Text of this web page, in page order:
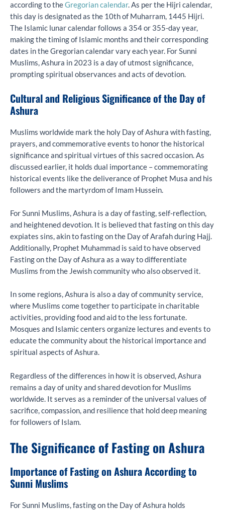
according to theGregorian calendar. As per the Hijri calendar,
this day is designated as the 10th of Muharram, 1445 Hijri.
The Islamic lunar calendar follows a 354 or 355-day year,
making the timing of Islamic months and their corresponding
dates in the Gregorian calendar vary each year. For Sunni
Muslims, Ashura in 2023 is a day of utmost significance,
prompting spiritual observances and acts of devotion.
Cultural and Religious Significance of the Day of
Ashura
Muslims worldwide mark the holy Day of Ashura with fasting,
prayers, and commemorative events to honor the historical
significance and spiritual virtues of this sacred occasion. As
discussed earlier, it holds dual importance – commemorating
historical events like the deliverance of Prophet Musa and his
followers and the martyrdom of Imam Hussein.
For Sunni Muslims, Ashura is a day of fasting, self-reflection,
and heightened devotion. It is believed that fasting on this day
expiates sins, akin to fasting on the Day of Arafah during Hajj.
Additionally, Prophet Muhammad is said to have observed
Fasting on the Day of Ashura as a way to differentiate
Muslims from the Jewish community who also observed it.
In some regions, Ashura is also a day of community service,
where Muslims come together to participate in charitable
activities, providing food and aid to the less fortunate.
Mosques and Islamic centers organize lectures and events to
educate the community about the historical importance and
spiritual aspects of Ashura.
Regardless of the differences in how it is observed, Ashura
remains a day of unity and shared devotion for Muslims
worldwide. It serves as a reminder of the universal values of
sacrifice, compassion, and resilience that hold deep meaning
for followers of Islam.
The Significance of Fasting on Ashura
Importance of Fasting on Ashura According to
Sunni Muslims
For Sunni Muslims, fasting on the Day of Ashura holds